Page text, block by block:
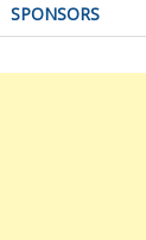
SPONSORS